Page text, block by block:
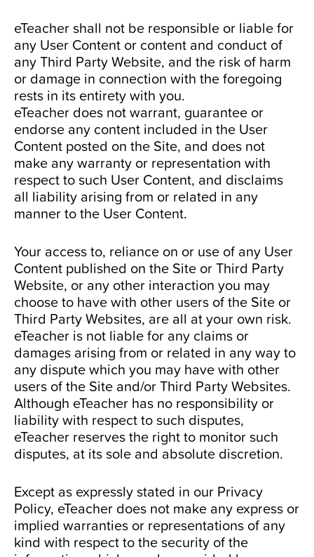
eTeacher shall not be responsible or liable for
any User Content or content and conduct of
any Third Party Website, and the risk of harm
or damage in connection with the foregoing
rests in its entirety with you.
eTeacher does not warrant, guarantee or
endorse any content included in the User
Content posted on the Site, and does not
make any warranty or representation with
respect to such User Content, and disclaims
all liability arising from or related in any
manner to the User Content.
Your access to, reliance on or use of any User
Content published on the Site or Third Party
Website, or any other interaction you may
choose to have with other users of the Site or
Third Party Websites, are all at your own risk.
eTeacher is not liable for any claims or
damages arising from or related in any way to
any dispute which you may have with other
users of the Site and/or Third Party Websites.
Although eTeacher has no responsibility or
liability with respect to such disputes,
eTeacher reserves the right to monitor such
disputes, at its sole and absolute discretion.
Except as expressly stated in our Privacy
Policy, eTeacher does not make any express or
implied warranties or representations of any
kind with respect to the security of the